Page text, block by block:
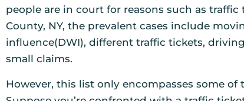
people are in court for reasons such as
County, NY, the prevalent cases include
influence(DWI), different traffic tickets,
small claims.
However, this list only encompasses some of